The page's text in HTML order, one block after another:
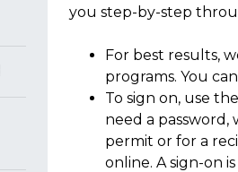
you step-by-step
For best results,
programs. You
To sign on, use
need a
permit or for a
online. A sign-on